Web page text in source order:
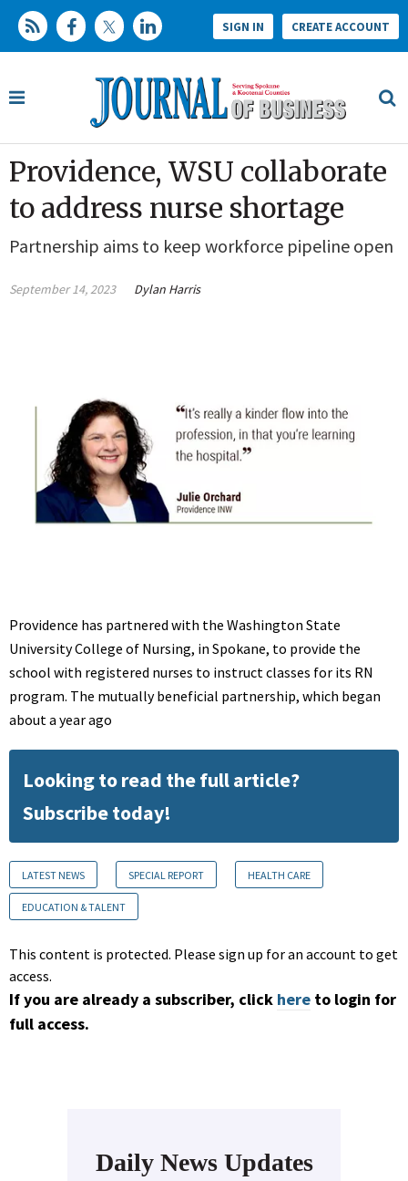
SIGN IN CREATE ACCOUNT
Providence, WSU collaborate
to address nurse shortage
Partnership aims to keep workforce pipeline open
September 14, 2023 Dylan Harris
Providence has partnered with the Washington State
University College of Nursing, in Spokane, to provide the
school with registered nurses to instruct classes for its RN
program. The mutually beneficial partnership, which began
about a year ago
Looking to read the full article?
Subscribe today!
LATEST NEWS SPECIAL REPORT HEALTH CARE
EDUCATION & TALENT
This content is protected. Please sign up for an account to get
access.
If you are already a subscriber, click here to login for
full access.
Daily News Updates